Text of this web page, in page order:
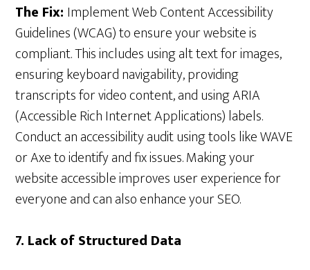
The Fix: Implement Web Content Accessibility
Guidelines (WCAG) to ensure your website is
compliant. This includes using alt text for images,
ensuring keyboard navigability, providing
transcripts for video content, and using ARIA
(Accessible Rich Internet Applications) labels.
Conduct an accessibility audit using tools like WAVE
or Axe to identify and fix issues. Making your
website accessible improves user experience for
everyone and can also enhance your SEO.
7. Lack of Structured Data